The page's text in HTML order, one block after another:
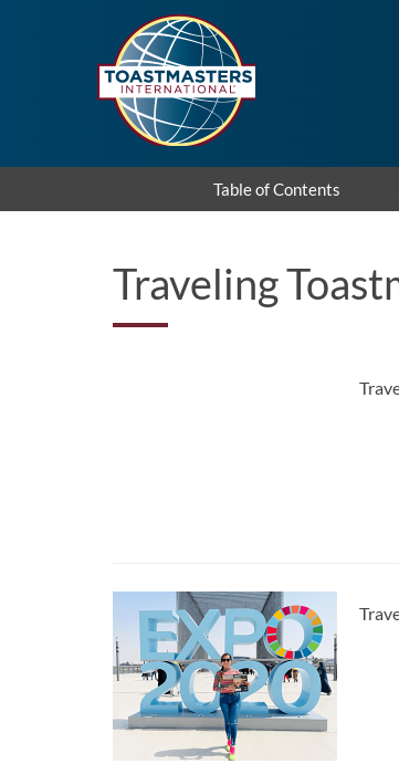
Table of Contents
Traveling